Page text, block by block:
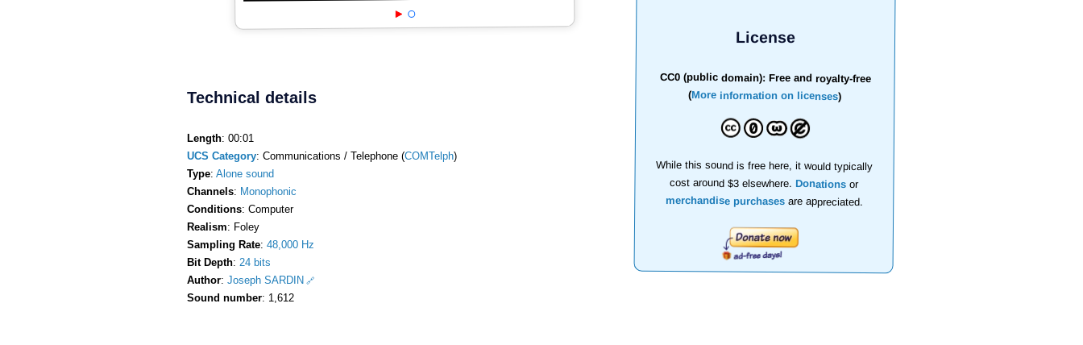
License
CC0 (public domain): Free and royalty-free
(More information on licenses)
While this sound is free here, it would typically
cost around $3 elsewhere.Donations or
merchandise purchasesare appreciated.
Technical details
Length: 00:01
UCS Category: Communications / Telephone (COMTelph)
Type: Alone sound
Channels: Monophonic
Conditions: Computer
Realism: Foley
Sampling Rate: 48,000 Hz
Bit Depth: 24 bits
Author: Joseph SARDIN
Sound number: 1,612